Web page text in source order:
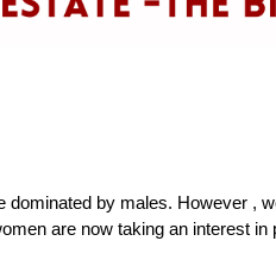
dominated by males. However ,
are now taking an interest in